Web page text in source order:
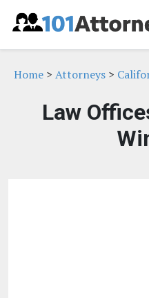
Home > Attorneys >
Law